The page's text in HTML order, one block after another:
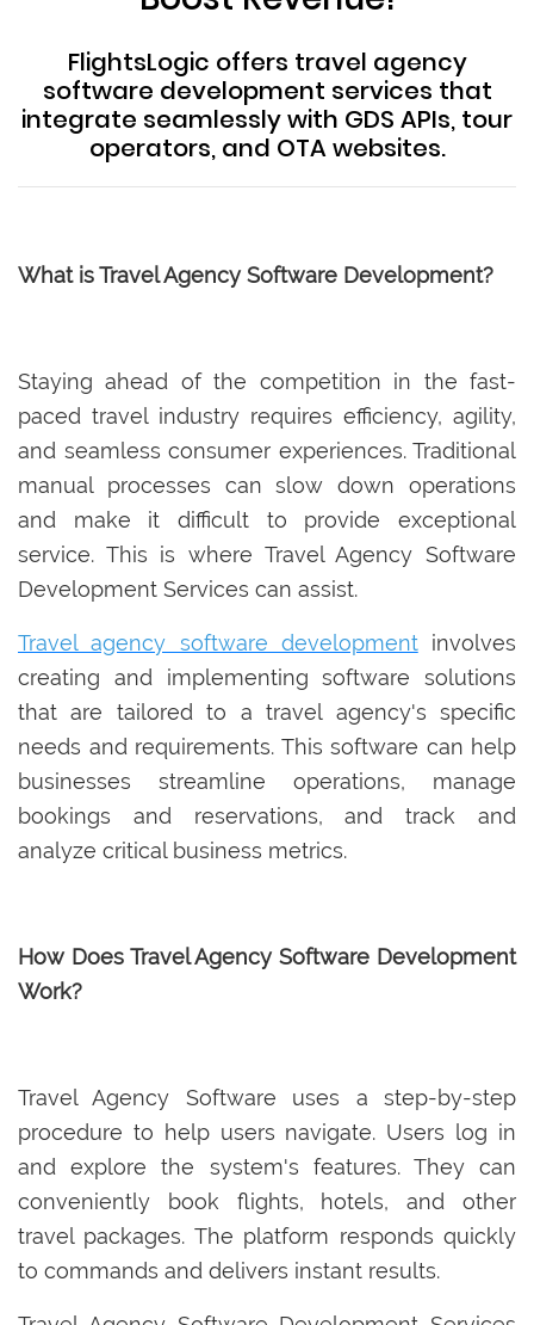
FlightsLogic offers travel agency
software development services that
integrate seamlessly with GDS APIs, tour
operators, and OTA websites.
What is Travel Agency Software Development?
Staying ahead of the competition in the fast-
paced travel industry requires efficiency, agility,
and seamless consumer experiences. Traditional
manual processes can slow down operations
and make it difficult to provide exceptional
service. This is where Travel Agency Software
Development Services can assist.
Travel agency software developmentinvolves
creating and implementing software solutions
that are tailored to a travel agency's specific
needs and requirements. This software can help
businesses streamline operations, manage
bookings and reservations, and track and
analyze critical business metrics.
How Does Travel Agency Software Development
Work?
Travel Agency Software uses a step-by-step
procedure to help users navigate. Users log in
and explore the system's features. They can
conveniently book flights, hotels, and other
travel packages. The platform responds quickly
to commands and delivers instant results.